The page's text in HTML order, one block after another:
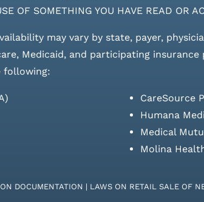
OF SOMETHING YOU HAVE READ OR
may vary by state, payer,
Medicaid, and participating
following:
CareSource
Humana
Medical
Molina
DOCUMENTATION | LAWS ON RETAIL SALE OF